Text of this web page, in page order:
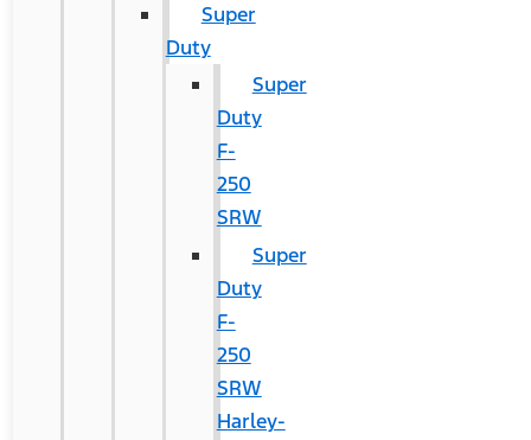
Super
Duty
Super
Duty
F-
250
SRW
Super
Duty
F-
250
SRW
Harley-